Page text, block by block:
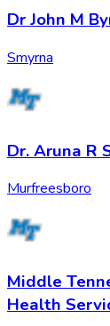
Dr John M
Smyrna
Dr. Aruna R
Murfreesboro
Middle
Health